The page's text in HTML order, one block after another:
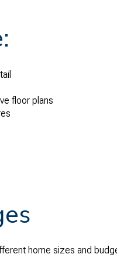
floor plans
home sizes and